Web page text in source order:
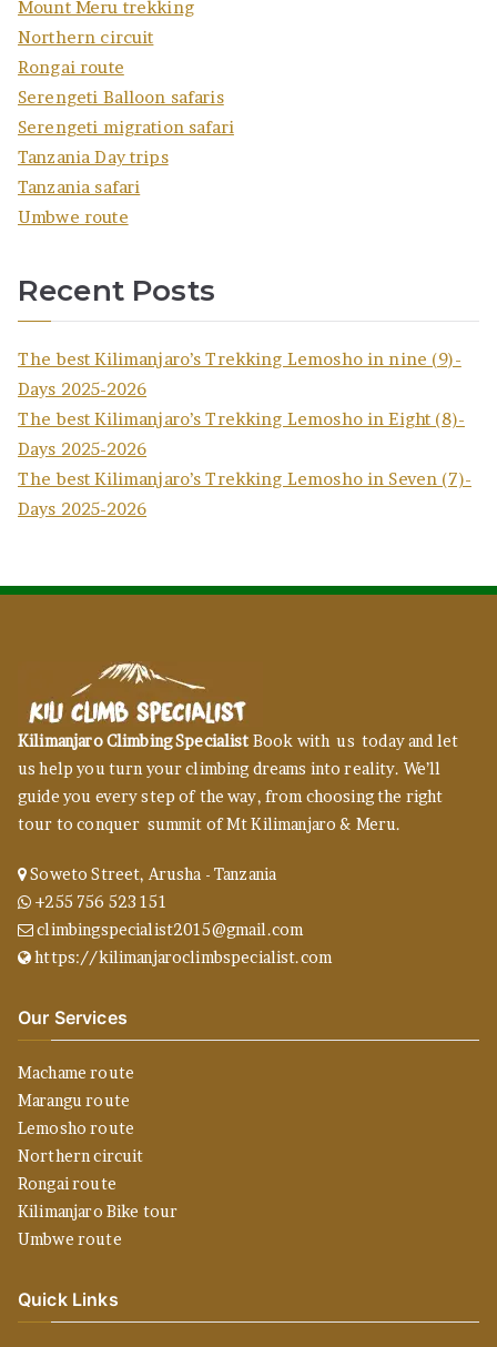
Mount Meru trekking
Northern circuit
Rongai route
Serengeti Balloon safaris
Serengeti migration safari
Tanzania Day trips
Tanzania safari
Umbwe route
Recent Posts
The best Kilimanjaro’s Trekking Lemosho in nine (9)-
Days 2025-2026
The best Kilimanjaro’s Trekking Lemosho in Eight (8)-
Days 2025-2026
The best Kilimanjaro’s Trekking Lemosho in Seven (7)-
Days 2025-2026
Kilimanjaro Climbing Specialist Book with us today and let
us help you turn your climbing dreams into reality. We’ll
guide you every step of the way, from choosing the right
tour to conquer summit of Mt Kilimanjaro & Meru.
Soweto Street, Arusha - Tanzania
+255 756 523 151
climbingspecialist2015@gmail.com
https://kilimanjaroclimbspecialist.com
Our Services
Machame route
Marangu route
Lemosho route
Northern circuit
Rongai route
Kilimanjaro Bike tour
Umbwe route
Quick Links